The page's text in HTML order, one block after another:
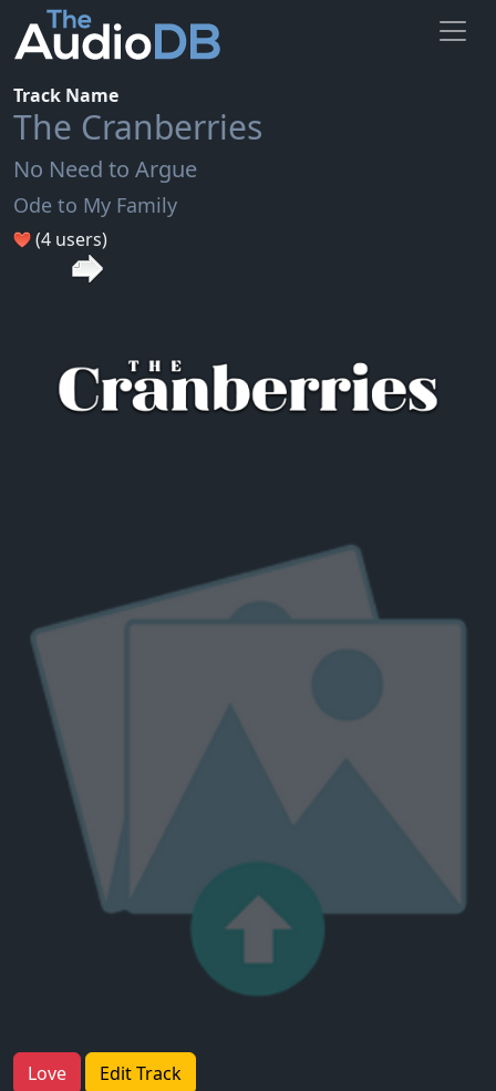
Track Name
The Cranberries
No Need to Argue
Ode to My Family
(4 users)
Love Edit Track